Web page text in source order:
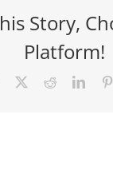
Story,
Platform!
Facebook Reddit